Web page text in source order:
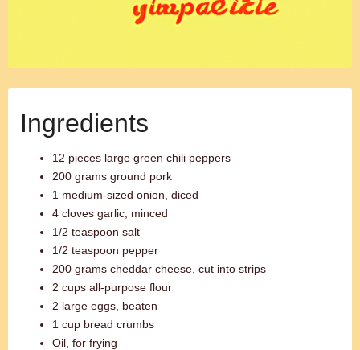
Ingredients
12 pieces large green chili peppers
200 grams ground pork
1 medium-sized onion, diced
4 cloves garlic, minced
1/2 teaspoon salt
1/2 teaspoon pepper
200 grams cheddar cheese, cut into strips
2 cups all-purpose flour
2 large eggs, beaten
1 cup bread crumbs
Oil, for frying